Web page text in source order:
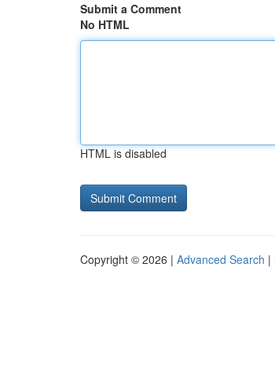
Submit a Comment
No HTML
HTML is disabled
Copyright © 2026 | Advanced Search |